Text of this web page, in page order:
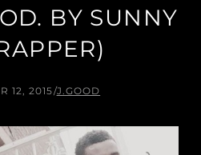
BY SUNNY
12, 2015/J.GOOD